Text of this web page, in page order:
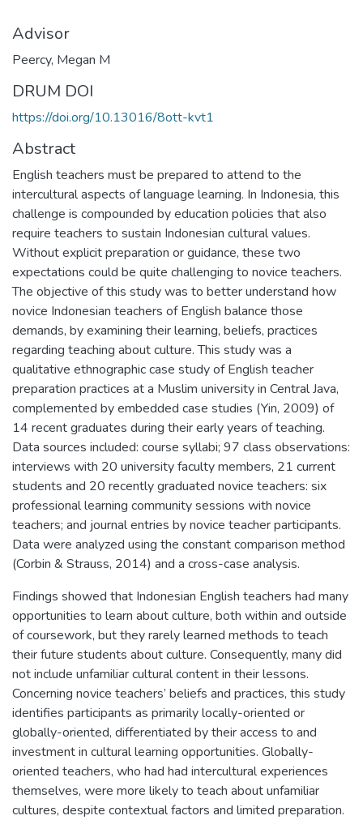
Advisor
Peercy, Megan M
DRUM DOI
https://doi.org/10.13016/8ott-kvt1
Abstract
English teachers must be prepared to attend to the
intercultural aspects of language learning. In Indonesia, this
challenge is compounded by education policies that also
require teachers to sustain Indonesian cultural values.
Without explicit preparation or guidance, these two
expectations could be quite challenging to novice teachers.
The objective of this study was to better understand how
novice Indonesian teachers of English balance those
demands, by examining their learning, beliefs, practices
regarding teaching about culture. This study was a
qualitative ethnographic case study of English teacher
preparation practices at a Muslim university in Central Java,
complemented by embedded case studies (Yin, 2009) of
14 recent graduates during their early years of teaching.
Data sources included: course syllabi; 97 class observations:
interviews with 20 university faculty members, 21 current
students and 20 recently graduated novice teachers: six
professional learning community sessions with novice
teachers; and journal entries by novice teacher participants.
Data were analyzed using the constant comparison method
(Corbin & Strauss, 2014) and a cross-case analysis.
Findings showed that Indonesian English teachers had many
opportunities to learn about culture, both within and outside
of coursework, but they rarely learned methods to teach
their future students about culture. Consequently, many did
not include unfamiliar cultural content in their lessons.
Concerning novice teachers’ beliefs and practices, this study
identifies participants as primarily locally-oriented or
globally-oriented, differentiated by their access to and
investment in cultural learning opportunities. Globally-
oriented teachers, who had had intercultural experiences
themselves, were more likely to teach about unfamiliar
cultures, despite contextual factors and limited preparation.